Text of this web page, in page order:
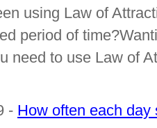
using Law of
period of
need to use Law of
- How often each